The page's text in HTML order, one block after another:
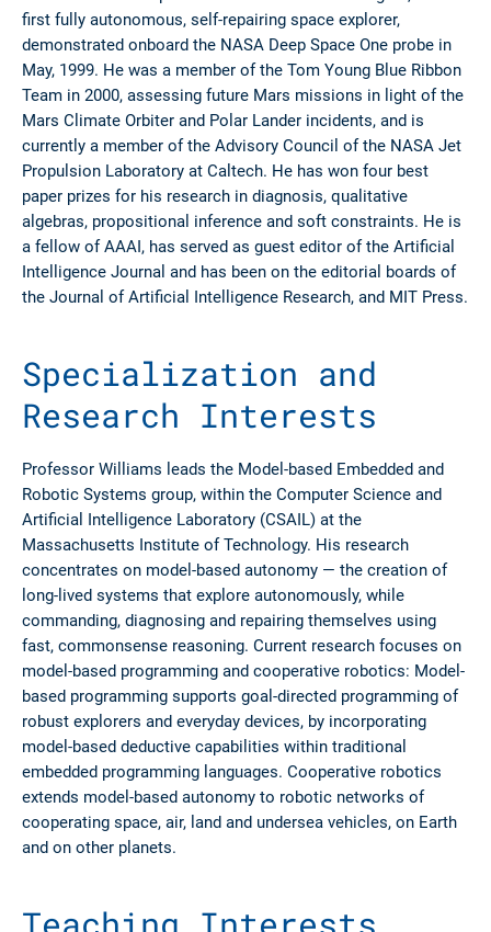
first fully autonomous, self-repairing space explorer,
demonstrated onboard the NASA Deep Space One probe in
May, 1999. He was a member of the Tom Young Blue Ribbon
Team in 2000, assessing future Mars missions in light of the
Mars Climate Orbiter and Polar Lander incidents, and is
currently a member of the Advisory Council of the NASA Jet
Propulsion Laboratory at Caltech. He has won four best
paper prizes for his research in diagnosis, qualitative
algebras, propositional inference and soft constraints. He is
a fellow of AAAI, has served as guest editor of the Artificial
Intelligence Journal and has been on the editorial boards of
the Journal of Artificial Intelligence Research, and MIT Press.
Specialization and
Research Interests
Professor Williams leads the Model-based Embedded and
Robotic Systems group, within the Computer Science and
Artificial Intelligence Laboratory (CSAIL) at the
Massachusetts Institute of Technology. His research
concentrates on model-based autonomy — the creation of
long-lived systems that explore autonomously, while
commanding, diagnosing and repairing themselves using
fast, commonsense reasoning. Current research focuses on
model-based programming and cooperative robotics: Model-
based programming supports goal-directed programming of
robust explorers and everyday devices, by incorporating
model-based deductive capabilities within traditional
embedded programming languages. Cooperative robotics
extends model-based autonomy to robotic networks of
cooperating space, air, land and undersea vehicles, on Earth
and on other planets.